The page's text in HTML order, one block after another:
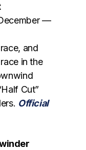
—
and
in the
Cut”
Official